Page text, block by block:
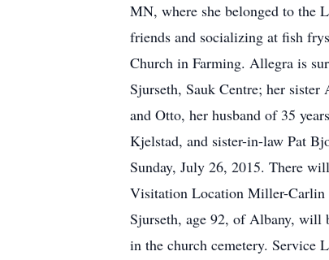
MN, where she belonged to the
friends and socializing at fish
Church in Farming. Allegra is
Sjurseth, Sauk Centre; her
and Otto, her husband of 35
Kjelstad, and sister-in-law Pat
Sunday, July 26, 2015. There
Visitation Location Miller-Carlin
Sjurseth, age 92, of Albany,
in the church cemetery. Service